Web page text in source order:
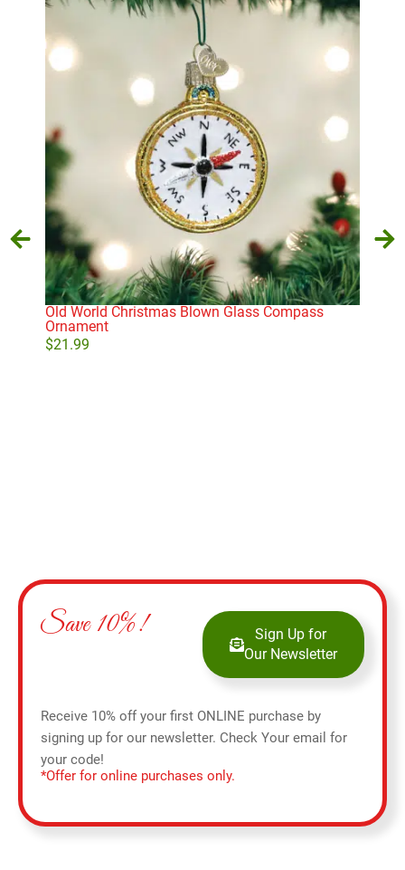
Old World Christmas Blown Glass Compass
Ornament
$21.99
Save 10%!
Sign Up for
Our Newsletter
Receive 10% off your first ONLINE purchase by
signing up for our newsletter. Check Your email for
your code!
*Offer for online purchases only.